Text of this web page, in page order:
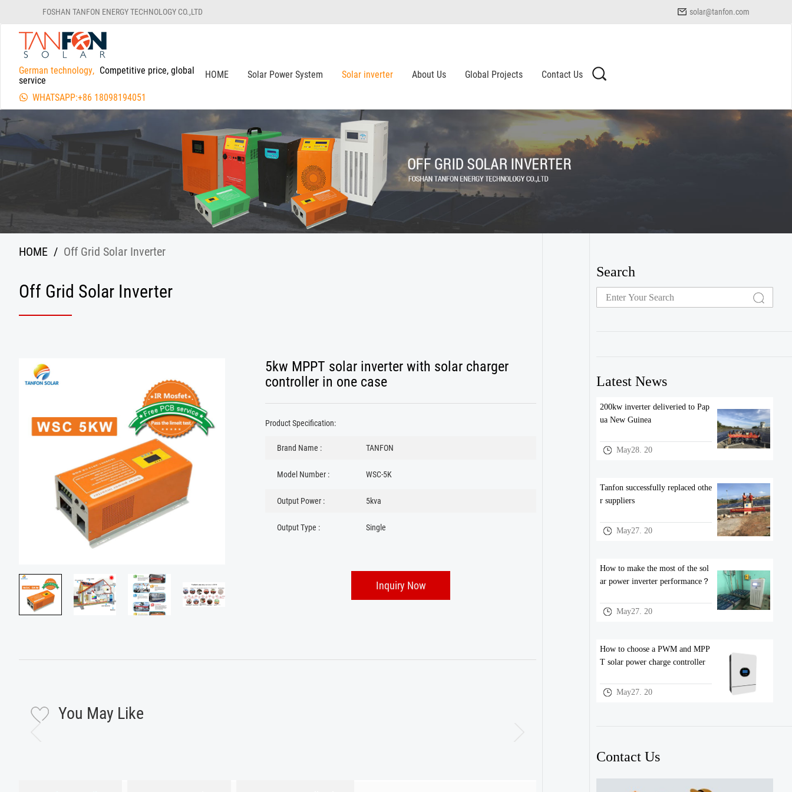
FOSHAN TANFON ENERGY TECHNOLOGY CO.,LTD solar@tanfon.com
German technology, Competitive price, global
service
WHATSAPP:+86 18098194051
HOME Solar Power System Solar inverter About Us Global Projects Contact Us
HOME / Off Grid Solar Inverter
Off Grid Solar Inverter
5kw MPPT solar inverter with solar charger
controller in one case
Product Specification:
Brand Name : TANFON
Model Number : WSC-5K
Output Power : 5kva
Output Type : Single
Inquiry Now
You May Like
Search
Latest News
200kw inverter deliveried to Pap
ua New Guinea
May28. 20
Tanfon successfully replaced othe
r suppliers
May27. 20
How to make the most of the sol
ar power inverter performance？
May27. 20
How to choose a PWM and MPP
T solar power charge controller
May27. 20
Contact Us